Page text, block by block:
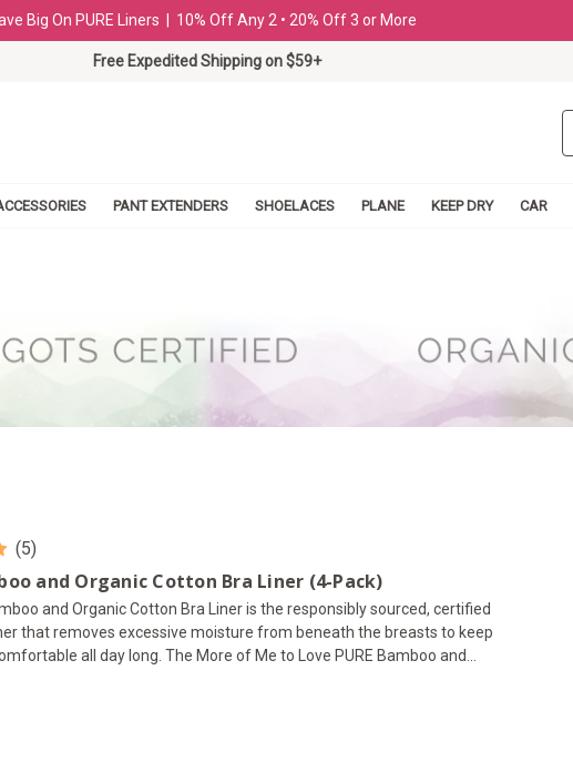
Big On PURE Liners | 10% Off Any 2 • 20% Off 3 or More
Free Expedited Shipping on $59+
PANT EXTENDERS SHOELACES PLANE KEEP DRY CAR
(5)
and Organic Cotton Bra Liner (4-Pack)
and Organic Cotton Bra Liner is the responsibly sourced, certified
that removes excessive moisture from beneath the breasts to keep
all day long. The More of Me to Love PURE Bamboo and...